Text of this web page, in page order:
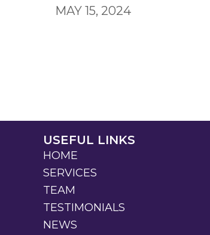
MAY 15, 2024
USEFUL LINKS
HOME
SERVICES
TEAM
TESTIMONIALS
NEWS